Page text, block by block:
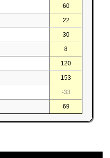
60
22
30
8
120
153
-33
69